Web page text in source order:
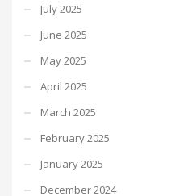
July 2025
June 2025
May 2025
April 2025
March 2025
February 2025
January 2025
December 2024